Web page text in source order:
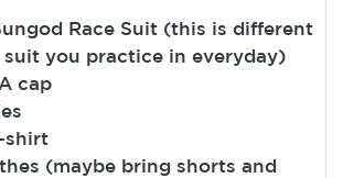
Race Suit (this is different
you practice in everyday)
cap
shirt
(maybe bring shorts and